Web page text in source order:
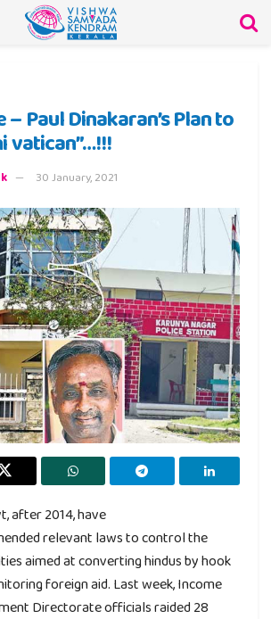
Paul Dinakaran’s Plan to
vatican”…!!!
30 January, 2021
after 2014, have
relevant laws to control the
aimed at converting hindus by hook
foreign aid. Last week, Income
Directorate officials raided 28